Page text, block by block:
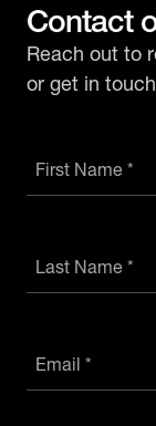
Contact
Reach out to
or get in
First Name *
Last Name *
Email *